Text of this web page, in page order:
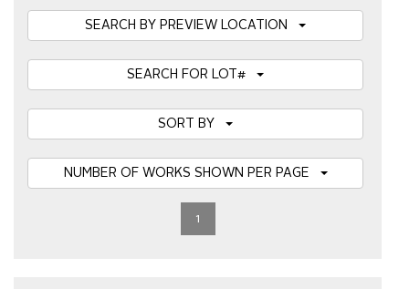
SEARCH BY PREVIEW LOCATION
SEARCH FOR LOT#
1